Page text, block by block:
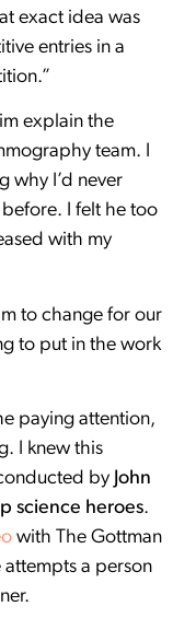
exact idea was
entries in a
explain the
team. I
why I’d never
I felt he too
with my
to change for our
to put in the work
paying attention,
I knew this
by John
science heroes.
with The Gottman
a person